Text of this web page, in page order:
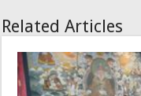
Related Articles